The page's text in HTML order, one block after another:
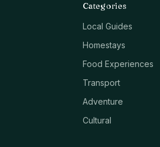
Categories
Local Guides
Homestays
Food Experiences
Transport
Adventure
Cultural